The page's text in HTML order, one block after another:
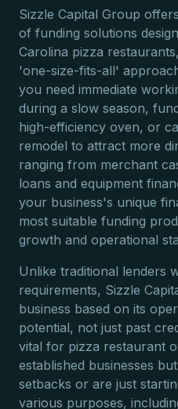
Sizzle Capital Group
of funding solutions
Carolina pizza
'one-size-fits-all'
you need immediate
during a slow season,
high-efficiency oven, or
remodel to attract more
ranging from merchant
loans and equipment
your business's unique
most suitable funding
growth and operational
Unlike traditional lenders
requirements, Sizzle
business based on its
potential, not just past
vital for pizza restaurant
established businesses
setbacks or are just
various purposes,